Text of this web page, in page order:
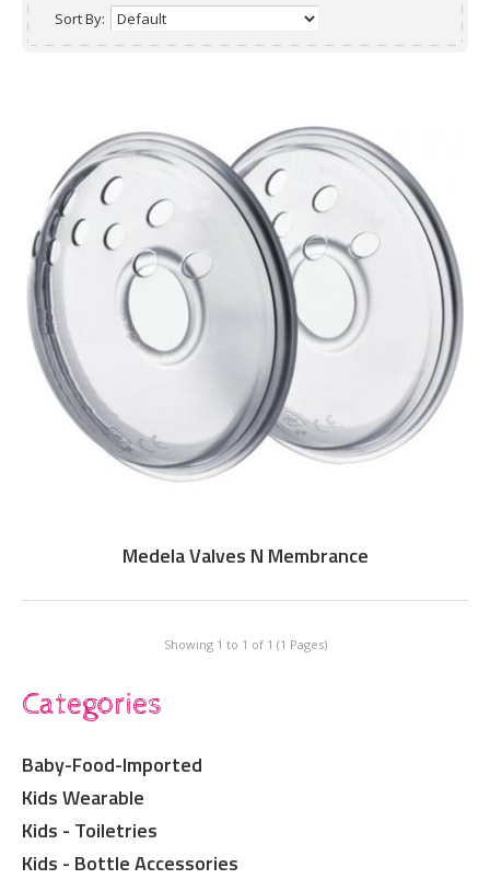
Sort By:
Medela Valves N Membrance
Showing 1 to 1 of 1 (1 Pages)
Categories
Baby-Food-Imported
Kids Wearable
Kids - Toiletries
Kids - Bottle Accessories